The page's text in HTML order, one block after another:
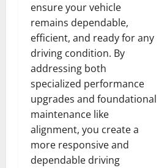
ensure your vehicle
remains dependable,
efficient, and ready for any
driving condition. By
addressing both
specialized performance
upgrades and foundational
maintenance like
alignment, you create a
more responsive and
dependable driving